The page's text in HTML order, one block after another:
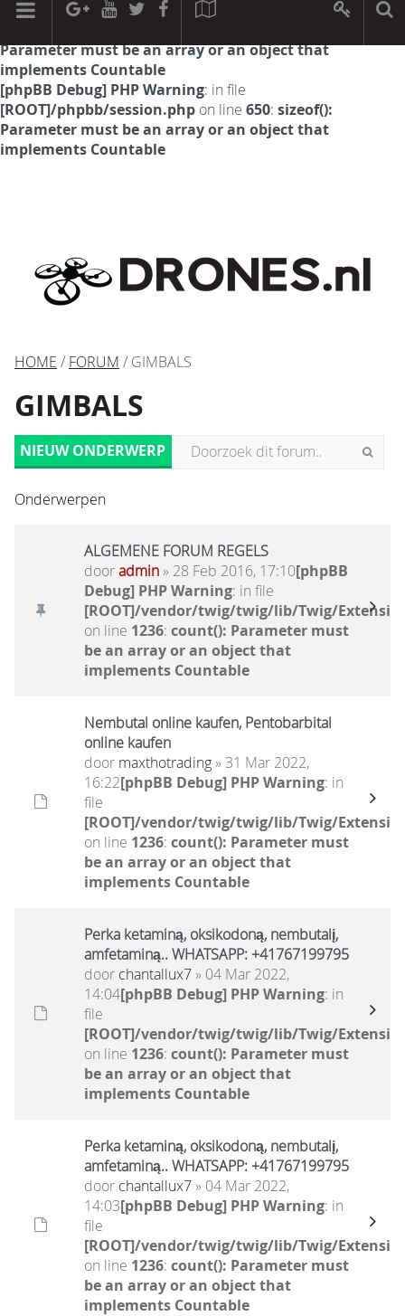
[phpBB Debug] PHP Warning: in file
Parameter must be an array or an object that
implements Countable
[phpBB Debug] PHP Warning: in file
[ROOT]/phpbb/session.php on line 650: sizeof():
Parameter must be an array or an object that
implements Countable
HOME / FORUM / GIMBALS
GIMBALS
NIEUW ONDERWERP
Onderwerpen
ALGEMENE FORUM REGELS
dooradmin» 28 Feb 2016, 17:10[phpBB
Debug] PHP Warning: in file
[ROOT]/vendor/twig/twig/lib/Twig/
on line 1236: count(): Parameter must
be an array or an object that
implements Countable
Nembutal online kaufen, Pentobarbital
online kaufen
door maxthotrading» 31 Mar 2022,
16:22[phpBB Debug] PHP Warning: in
file
[ROOT]/vendor/twig/twig/lib/Twig/
on line 1236: count(): Parameter must
be an array or an object that
implements Countable
Perka ketaminą, oksikodoną, nembutalį,
amfetaminą.. WHATSAPP: +41767199795
door chantallux7» 04 Mar 2022,
14:04[phpBB Debug] PHP Warning: in
file
[ROOT]/vendor/twig/twig/lib/Twig/
on line 1236: count(): Parameter must
be an array or an object that
implements Countable
Perka ketaminą, oksikodoną, nembutalį,
amfetaminą.. WHATSAPP: +41767199795
door chantallux7» 04 Mar 2022,
14:03[phpBB Debug] PHP Warning: in
file
[ROOT]/vendor/twig/twig/lib/Twig/
on line 1236: count(): Parameter must
be an array or an object that
implements Countable